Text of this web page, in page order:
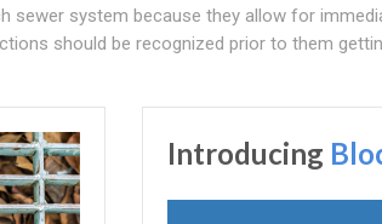
sewer system because they allow for
should be recognized prior to them
Introducing